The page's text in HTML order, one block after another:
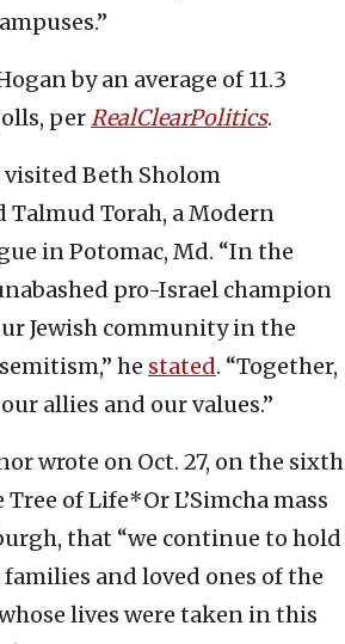
by an average of 11.3
perRealClearPolitics.
visited Beth Sholom
Talmud Torah, a Modern
in Potomac, Md. “In the
pro-Israel champion
Jewish community in the
he stated. “Together,
allies and our values.”
wrote on Oct. 27, on the sixth
of Life*Or L’Simcha mass
that “we continue to hold
and loved ones of the
lives were taken in this